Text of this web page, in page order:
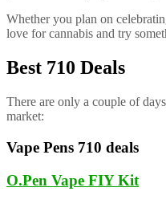
Whether you plan on
love for cannabis and try
Best 710 Deals
There are only a couple of
market:
Vape Pens 710 deals
O.Pen Vape FIY Kit